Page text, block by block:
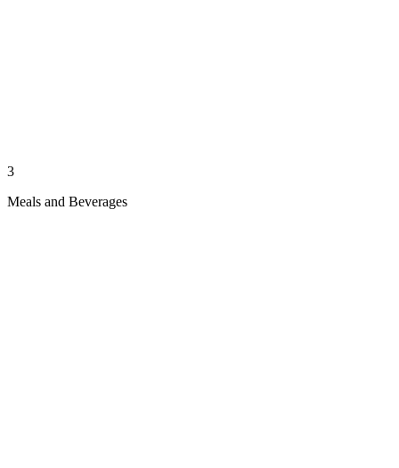
3
Meals and Beverages